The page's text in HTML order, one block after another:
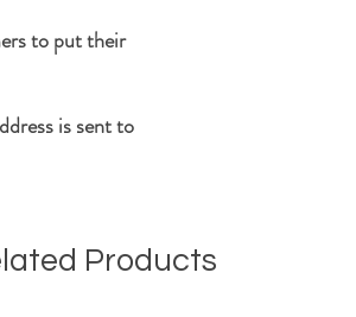
to put their
is sent to
Products